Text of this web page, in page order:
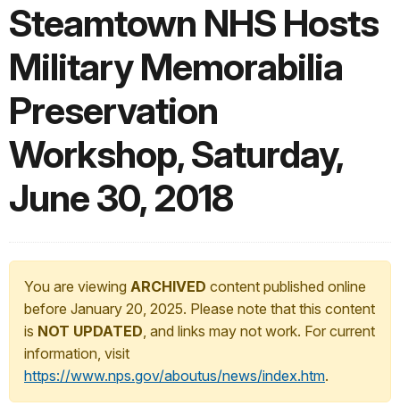
Steamtown NHS Hosts
Military Memorabilia
Preservation
Workshop, Saturday,
June 30, 2018
You are viewing ARCHIVED content published online
before January 20, 2025. Please note that this content
is NOT UPDATED, and links may not work. For current
information, visit
https://www.nps.gov/aboutus/news/index.htm.